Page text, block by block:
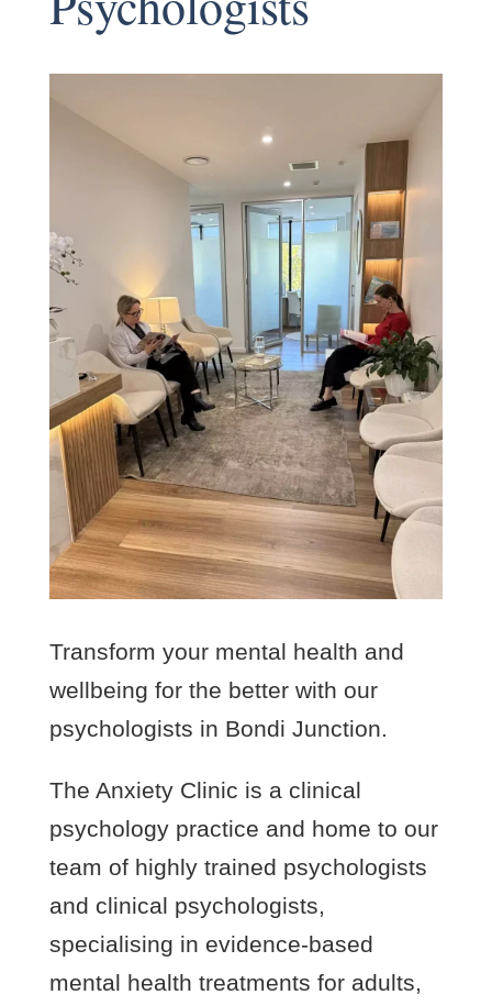
Transform your mental health and
wellbeing for the better with our
psychologists in Bondi Junction.
The Anxiety Clinic is a clinical
psychology practice and home to our
team of highly trained psychologists
and clinical psychologists,
specialising in evidence-based
mental health treatments for adults,